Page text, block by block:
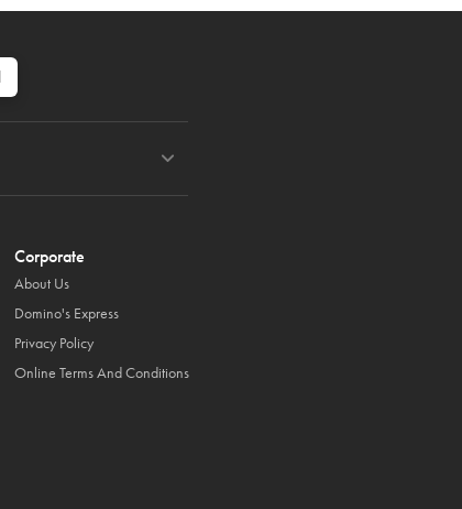
Corporate
About Us
Domino's Express
Privacy Policy
Online Terms And Conditions